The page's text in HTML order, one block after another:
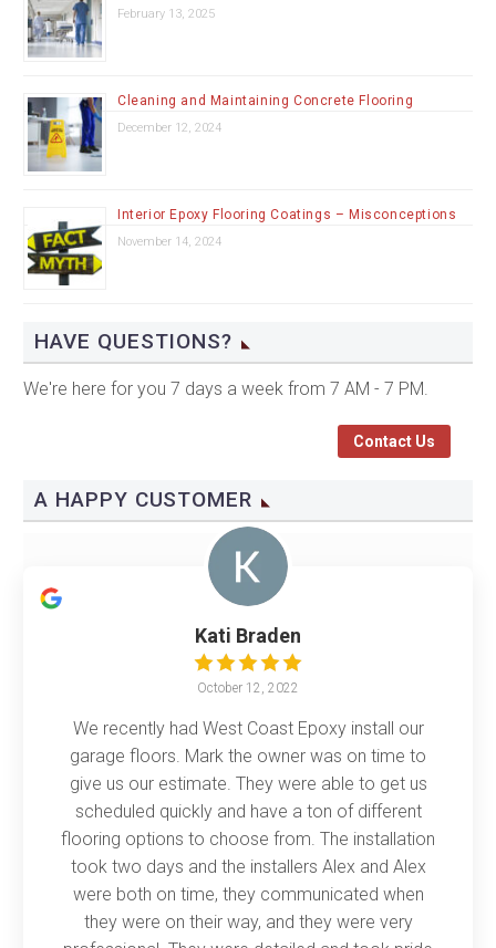
February 13, 2025
Cleaning and Maintaining Concrete Flooring
December 12, 2024
Interior Epoxy Flooring Coatings – Misconceptions
November 14, 2024
HAVE QUESTIONS?
We're here for you 7 days a week from 7 AM - 7 PM.
Contact Us
A HAPPY CUSTOMER
Kati Braden
October 12, 2022
We recently had West Coast Epoxy install our
garage floors. Mark the owner was on time to
give us our estimate. They were able to get us
scheduled quickly and have a ton of different
flooring options to choose from. The installation
took two days and the installers Alex and Alex
were both on time, they communicated when
they were on their way, and they were very